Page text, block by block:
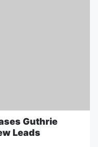
Guthrie
Leads